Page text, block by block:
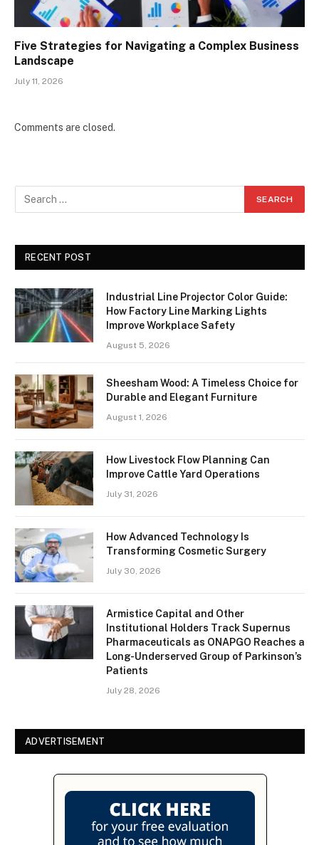
Five Strategies for Navigating a Complex Business
Landscape
July 11, 2026
Comments are closed.
RECENT POST
Industrial Line Projector Color Guide:
How Factory Line Marking Lights
Improve Workplace Safety
August 5, 2026
Sheesham Wood: A Timeless Choice for
Durable and Elegant Furniture
August 1, 2026
How Livestock Flow Planning Can
Improve Cattle Yard Operations
July 31, 2026
How Advanced Technology Is
Transforming Cosmetic Surgery
July 30, 2026
Armistice Capital and Other
Institutional Holders Track Supernus
Pharmaceuticals as ONAPGO Reaches a
Long-Underserved Group of Parkinson’s
Patients
July 28, 2026
ADVERTISEMENT